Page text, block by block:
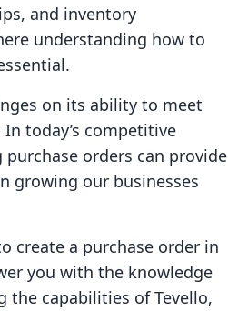
and inventory
understanding how to
on its ability to meet
today’s competitive
orders can provide
growing our businesses
create a purchase order in
you with the knowledge
the capabilities of Tevello,